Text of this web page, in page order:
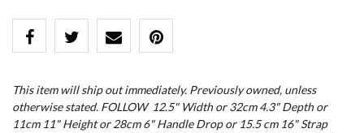
This item will ship out immediately. Previously owned, unless
otherwise stated. FOLLOW 12.5" Width or 32cm 4.3" Depth or
11cm 11" Height or 28cm 6" Handle Drop or 15.5 cm 16" Strap